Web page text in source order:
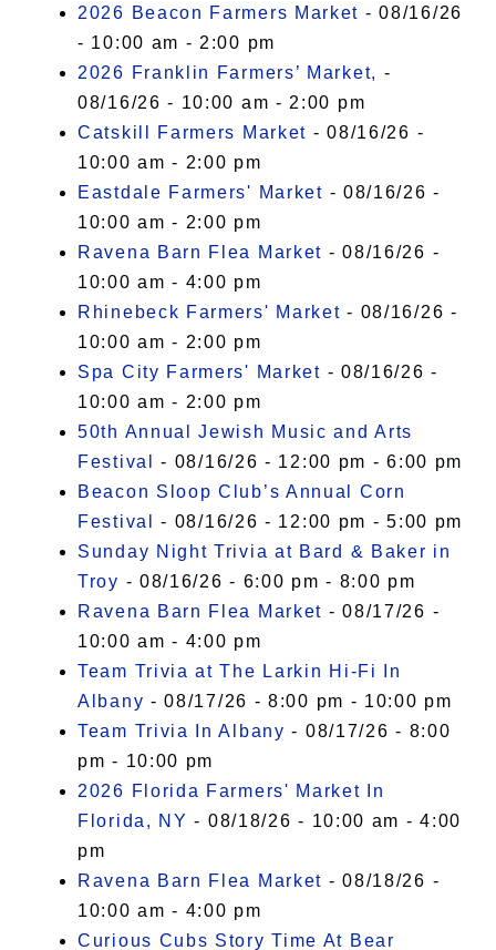
2026 Beacon Farmers Market - 08/16/26
- 10:00 am - 2:00 pm
2026 Franklin Farmers’ Market, -
08/16/26 - 10:00 am - 2:00 pm
Catskill Farmers Market - 08/16/26 -
10:00 am - 2:00 pm
Eastdale Farmers' Market - 08/16/26 -
10:00 am - 2:00 pm
Ravena Barn Flea Market - 08/16/26 -
10:00 am - 4:00 pm
Rhinebeck Farmers' Market - 08/16/26 -
10:00 am - 2:00 pm
Spa City Farmers' Market - 08/16/26 -
10:00 am - 2:00 pm
50th Annual Jewish Music and Arts
Festival
- 08/16/26 - 12:00 pm - 6:00 pm
Beacon Sloop Club’s Annual Corn
Festival
- 08/16/26 - 12:00 pm - 5:00 pm
Sunday Night Trivia at Bard & Baker in
Troy - 08/16/26 - 6:00 pm - 8:00 pm
Ravena Barn Flea Market - 08/17/26 -
10:00 am - 4:00 pm
Team Trivia at The Larkin Hi-Fi In
Albany - 08/17/26 - 8:00 pm - 10:00 pm
Team Trivia In Albany - 08/17/26 - 8:00
pm - 10:00 pm
2026 Florida Farmers' Market In
Florida, NY - 08/18/26 - 10:00 am - 4:00
pm
Ravena Barn Flea Market - 08/18/26 -
10:00 am - 4:00 pm
Curious Cubs Story Time At Bear